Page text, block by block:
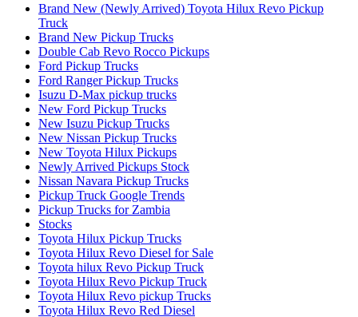
Brand New (Newly Arrived) Toyota Hilux Revo Pickup
Truck
Brand New Pickup Trucks
Double Cab Revo Rocco Pickups
Ford Pickup Trucks
Ford Ranger Pickup Trucks
Isuzu D-Max pickup trucks
New Ford Pickup Trucks
New Isuzu Pickup Trucks
New Nissan Pickup Trucks
New Toyota Hilux Pickups
Newly Arrived Pickups Stock
Nissan Navara Pickup Trucks
Pickup Truck Google Trends
Pickup Trucks for Zambia
Stocks
Toyota Hilux Pickup Trucks
Toyota Hilux Revo Diesel for Sale
Toyota hilux Revo Pickup Truck
Toyota Hilux Revo Pickup Truck
Toyota Hilux Revo pickup Trucks
Toyota Hilux Revo Red Diesel